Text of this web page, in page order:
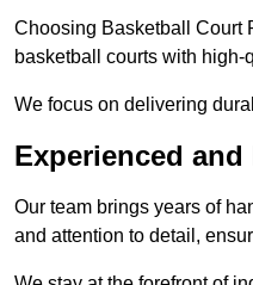
Choosing Basketball Court
basketball courts with
We focus on delivering
Experienced
Our team brings years of
and attention to detail,